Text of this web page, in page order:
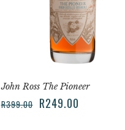
John Ross The Pioneer
R399.00 R249.00